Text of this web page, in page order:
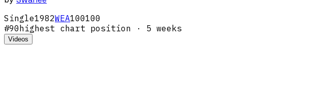
Single1982WEA100100
#90highest chart position · 5 weeks
Videos